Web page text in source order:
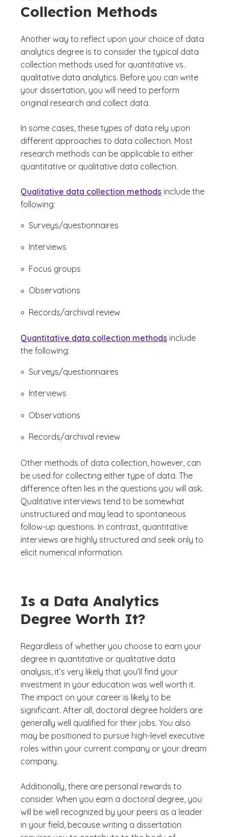
Collection Methods
Another way to reflect upon your choice of data
analytics degree is to consider the typical data
collection methods used for quantitative vs.
qualitative data analytics. Before you can write
your dissertation, you will need to perform
original research and collect data.
In some cases, these types of data rely upon
different approaches to data collection. Most
research methods can be applicable to either
quantitative or qualitative data collection.
Qualitative data collection methods include the
following:
Surveys/questionnaires
Interviews
Focus groups
Observations
Records/archival review
Quantitative data collection methods include
the following:
Surveys/questionnaires
Interviews
Observations
Records/archival review
Other methods of data collection, however, can
be used for collecting either type of data. The
difference often lies in the questions you will ask.
Qualitative interviews tend to be somewhat
unstructured and may lead to spontaneous
follow-up questions. In contrast, quantitative
interviews are highly structured and seek only to
elicit numerical information.
Is a Data Analytics
Degree Worth It?
Regardless of whether you choose to earn your
degree in quantitative or qualitative data
analysis, it’s very likely that you’ll find your
investment in your education was well worth it.
The impact on your career is likely to be
significant. After all, doctoral degree holders are
generally well qualified for their jobs. You also
may be positioned to pursue high-level executive
roles within your current company or your dream
company.
Additionally, there are personal rewards to
consider. When you earn a doctoral degree, you
will be well recognized by your peers as a leader
in your field, because writing a dissertation